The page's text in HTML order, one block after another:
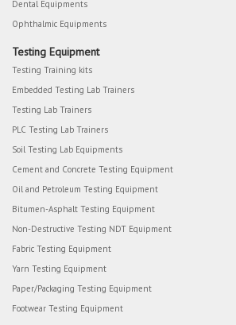
Dental Equipments
Ophthalmic Equipments
Testing Equipment
Testing Training kits
Embedded Testing Lab Trainers
Testing Lab Trainers
PLC Testing Lab Trainers
Soil Testing Lab Equipments
Cement and Concrete Testing Equipment
Oil and Petroleum Testing Equipment
Bitumen-Asphalt Testing Equipment
Non-Destructive Testing NDT Equipment
Fabric Testing Equipment
Yarn Testing Equipment
Paper/Packaging Testing Equipment
Footwear Testing Equipment